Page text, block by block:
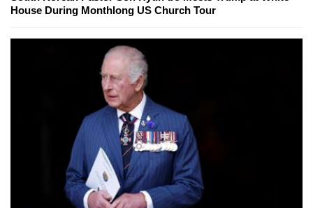
House During Monthlong US Church Tour